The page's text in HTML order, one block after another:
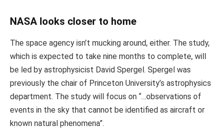
NASA looks closer to home
The space agency isn’t mucking around, either. The study,
which is expected to take nine months to complete, will
be led by astrophysicist David Spergel. Spergel was
previously the chair of Princeton University’s astrophysics
department. The study will focus on “…observations of
events in the sky that cannot be identified as aircraft or
known natural phenomena”.